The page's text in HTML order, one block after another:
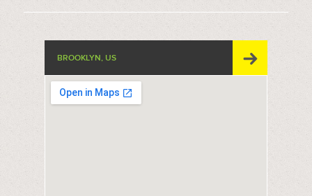
BROOKLYN, US